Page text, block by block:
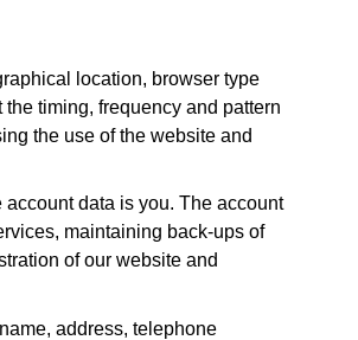
location, browser type
timing, frequency and pattern
the use of the website and
data is you. The account
maintaining back-ups of
of our website and
address, telephone